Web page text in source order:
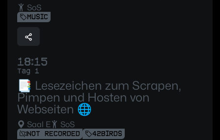
SoS
MUSIC
18:15
Tag 1
📑 Lesezeichen zum Scrapen,
Pimpen und Hosten von
Webseiten 🌐
Saal E SoS
NOT RECORDED 42BIRDS